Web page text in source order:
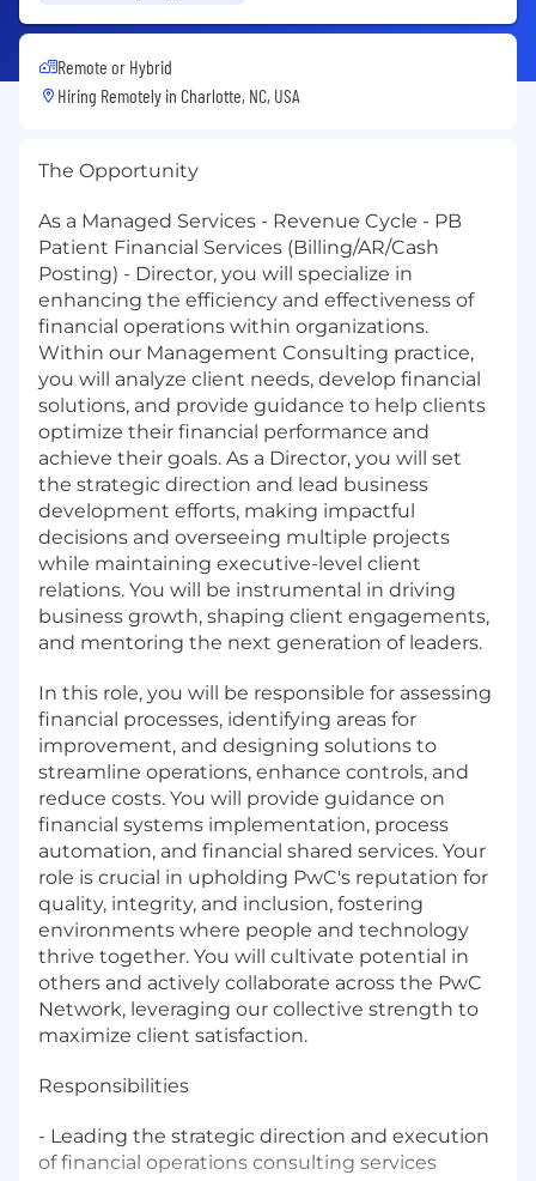
Remote or Hybrid
Hiring Remotely in Charlotte, NC, USA
The Opportunity
As a Managed Services - Revenue Cycle - PB
Patient Financial Services (Billing/AR/Cash
Posting) - Director, you will specialize in
enhancing the efficiency and effectiveness of
financial operations within organizations.
Within our Management Consulting practice,
you will analyze client needs, develop financial
solutions, and provide guidance to help clients
optimize their financial performance and
achieve their goals. As a Director, you will set
the strategic direction and lead business
development efforts, making impactful
decisions and overseeing multiple projects
while maintaining executive-level client
relations. You will be instrumental in driving
business growth, shaping client engagements,
and mentoring the next generation of leaders.
In this role, you will be responsible for assessing
financial processes, identifying areas for
improvement, and designing solutions to
streamline operations, enhance controls, and
reduce costs. You will provide guidance on
financial systems implementation, process
automation, and financial shared services. Your
role is crucial in upholding PwC's reputation for
quality, integrity, and inclusion, fostering
environments where people and technology
thrive together. You will cultivate potential in
others and actively collaborate across the PwC
Network, leveraging our collective strength to
maximize client satisfaction.
Responsibilities
- Leading the strategic direction and execution
of financial operations consulting services